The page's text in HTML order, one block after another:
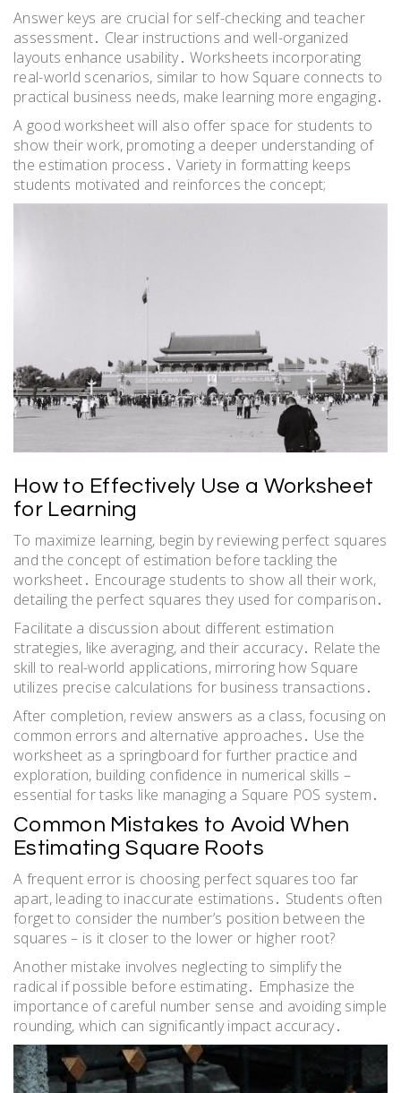
Answer keys are crucial for self-checking and teacher
assessment․ Clear instructions and well-organized
layouts enhance usability․ Worksheets incorporating
real-world scenarios, similar to how Square connects to
practical business needs, make learning more engaging․
A good worksheet will also offer space for students to
show their work, promoting a deeper understanding of
the estimation process․ Variety in formatting keeps
students motivated and reinforces the concept;
How to Effectively Use a Worksheet
for Learning
To maximize learning, begin by reviewing perfect squares
and the concept of estimation before tackling the
worksheet․ Encourage students to show all their work,
detailing the perfect squares they used for comparison․
Facilitate a discussion about different estimation
strategies, like averaging, and their accuracy․ Relate the
skill to real-world applications, mirroring how Square
utilizes precise calculations for business transactions․
After completion, review answers as a class, focusing on
common errors and alternative approaches․ Use the
worksheet as a springboard for further practice and
exploration, building confidence in numerical skills –
essential for tasks like managing a Square POS system․
Common Mistakes to Avoid When
Estimating Square Roots
A frequent error is choosing perfect squares too far
apart, leading to inaccurate estimations․ Students often
forget to consider the number’s position between the
squares – is it closer to the lower or higher root?
Another mistake involves neglecting to simplify the
radical if possible before estimating․ Emphasize the
importance of careful number sense and avoiding simple
rounding, which can significantly impact accuracy․